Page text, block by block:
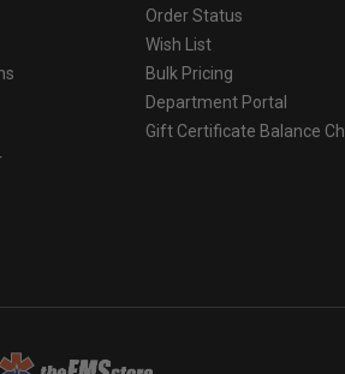
Order Status
Wish List
Bulk Pricing
Department Portal
Gift Certificate Balance